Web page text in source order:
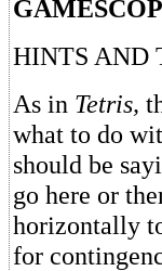
HINTS AND
As in Tetris,
what to do
should be
go here or
horizontally
for